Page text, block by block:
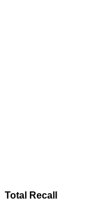
Total Recall